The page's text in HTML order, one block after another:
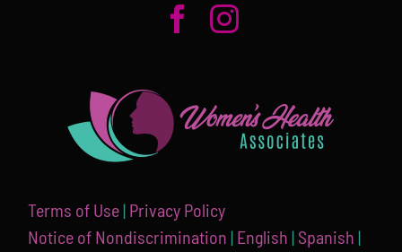
Terms of Use | Privacy Policy
Notice of Nondiscrimination | English | Spanish |